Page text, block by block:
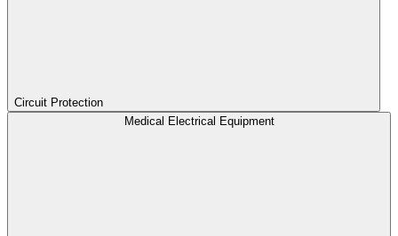
Circuit Protection
Medical Electrical Equipment